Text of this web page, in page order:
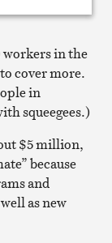
workers in the
cover more.
in
squeegees.)
$5 million,
because
and
as new